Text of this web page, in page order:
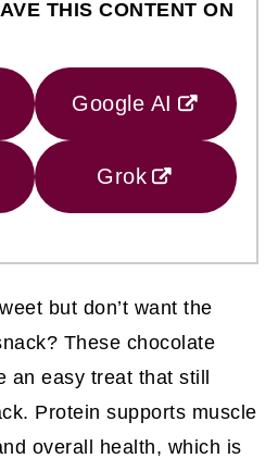
THIS CONTENT ON
Google AI
Grok
but don’t want the
These chocolate
an easy treat that still
Protein supports muscle
overall health, which is